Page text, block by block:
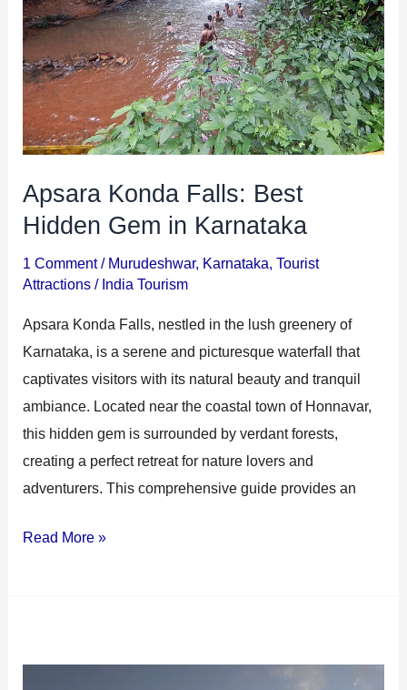
Apsara Konda Falls: Best
Hidden Gem in Karnataka
1 Comment / Murudeshwar, Karnataka,Tourist
Attractions / India Tourism
Apsara Konda Falls, nestled in the lush greenery of
Karnataka, is a serene and picturesque waterfall that
captivates visitors with its natural beauty and tranquil
ambiance. Located near the coastal town of Honnavar,
this hidden gem is surrounded by verdant forests,
creating a perfect retreat for nature lovers and
adventurers. This comprehensive guide provides an
Read More »